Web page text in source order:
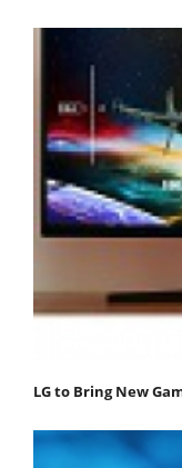
LG to Bring New